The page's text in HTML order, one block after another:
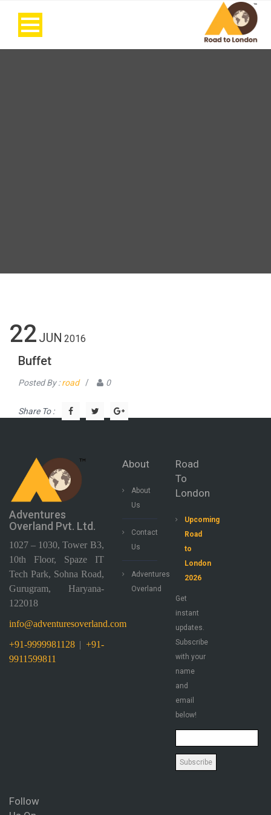
22 JUN 2016
Buffet
Posted By :road / 0
Share To :
Adventures
Overland Pvt. Ltd.
1027 – 1030, Tower B3,
10th Floor, Spaze IT
Tech Park, Sohna Road,
Gurugram, Haryana-
122018
info@adventuresoverland.com
+91-9999981128 | +91-
9911599811
About
About
Us
Contact
Us
Adventures
Overland
Road
To
London
Upcoming
Road
to
London
2026
Get
instant
updates.
Subscribe
with your
name
and
email
below!
Follow